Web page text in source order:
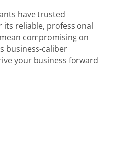
have trusted
its reliable, professional
compromising on
business-caliber
your business forward